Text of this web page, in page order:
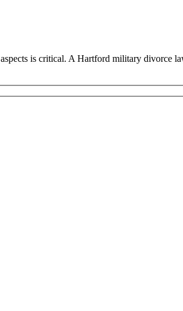
is critical. A Hartford military divorce